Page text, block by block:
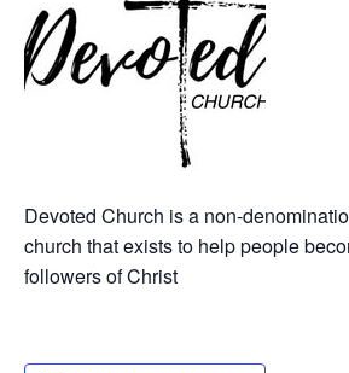
Devoted Church is a non-
church that exists to help people
followers of Christ